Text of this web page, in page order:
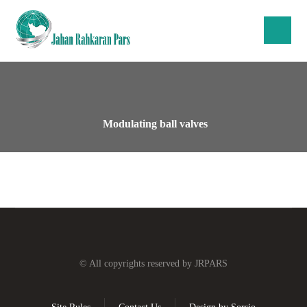
Modulating ball valves
© All copyrights reserved by JRPARS